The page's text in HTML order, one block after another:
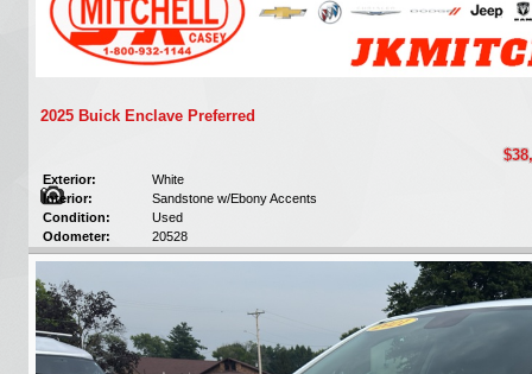
2025 Buick Enclave Preferred
Exterior:
White
Interior:
Sandstone w/Ebony Accents
Condition:
Used
Odometer:
20528